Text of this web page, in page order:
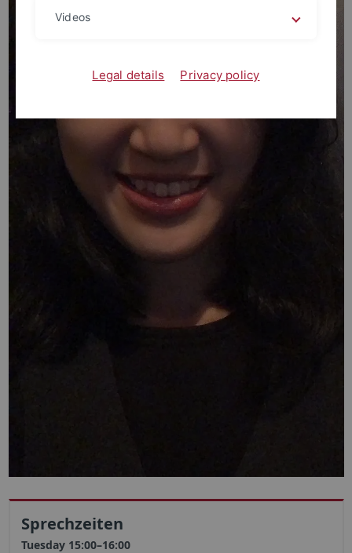
Sprechzeiten
Tuesday 15:00–16:00
Videos
Legal details Privacy policy